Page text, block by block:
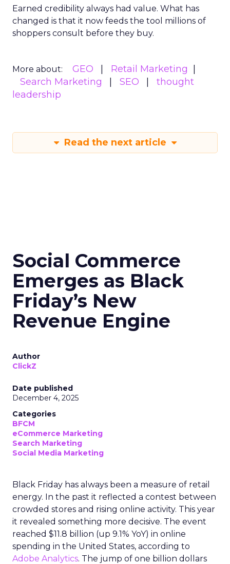
Earned credibility always had value. What has
changed is that it now feeds the tool millions of
shoppers consult before they buy.
More about: GEO
Retail Marketing
Search Marketing
SEO
thought
leadership
Read the next article
Social Commerce
Emerges as Black
Friday’s New
Revenue Engine
Author
ClickZ
Date published
December 4, 2025
Categories
BFCM
eCommerce Marketing
Search Marketing
Social Media Marketing
Black Friday has always been a measure of retail
energy. In the past it reflected a contest between
crowded stores and rising online activity. This year
it revealed something more decisive. The event
reached $11.8 billion (up 9.1% YoY) in online
spending in the United States, according to
Adobe Analytics. The jump of one billion dollars